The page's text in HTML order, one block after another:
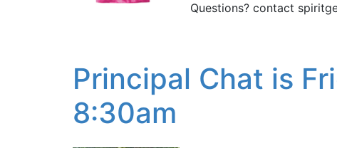
Questions? contact
Principal Chat is
8:30am